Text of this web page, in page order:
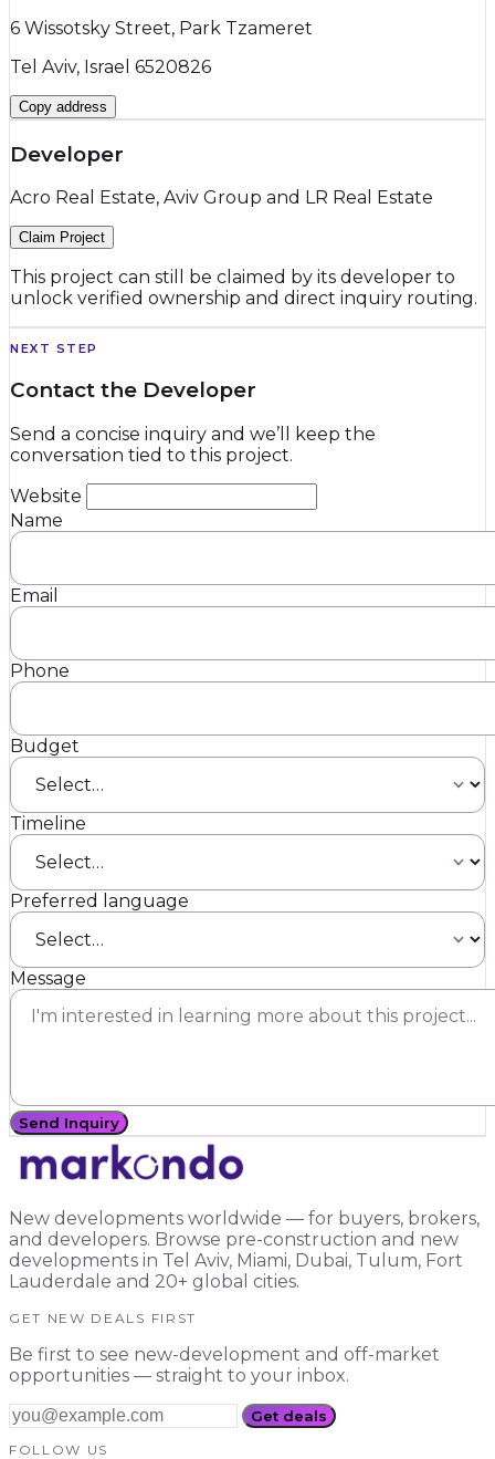
6 Wissotsky Street, Park Tzameret
Tel Aviv, Israel 6520826
Copy address
Developer
Acro Real Estate, Aviv Group and LR Real Estate
Claim Project
This project can still be claimed by its developer to
unlock verified ownership and direct inquiry routing.
NEXT STEP
Contact the Developer
Send a concise inquiry and we’ll keep the
conversation tied to this project.
Website
Name
Email
Phone
Budget
Timeline
Preferred language
Message
Send Inquiry
New developments worldwide — for buyers, brokers,
and developers. Browse pre-construction and new
developments in Tel Aviv, Miami, Dubai, Tulum, Fort
Lauderdale and 20+ global cities.
GET NEW DEALS FIRST
Be first to see new-development and off-market
opportunities — straight to your inbox.
Get deals
FOLLOW US